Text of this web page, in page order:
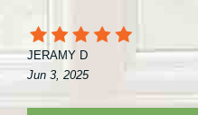
JERAMY D
Jun 3, 2025